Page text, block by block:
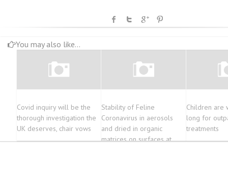
You may also like...
Covid inquiry will be the
thorough investigation the
UK deserves, chair vows
Stability of Feline
Coronavirus in aerosols
and dried in organic
matrices on surfaces at
Children are
long for
treatments